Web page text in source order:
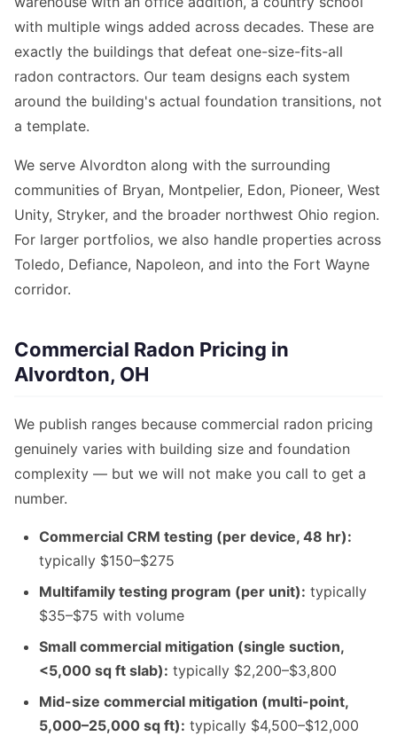
with multiple wings added across decades. These are
exactly the buildings that defeat one-size-fits-all
radon contractors. Our team designs each system
around the building's actual foundation transitions, not
a template.
We serve Alvordton along with the surrounding
communities of Bryan, Montpelier, Edon, Pioneer, West
Unity, Stryker, and the broader northwest Ohio region.
For larger portfolios, we also handle properties across
Toledo, Defiance, Napoleon, and into the Fort Wayne
corridor.
Commercial Radon Pricing in
Alvordton, OH
We publish ranges because commercial radon pricing
genuinely varies with building size and foundation
complexity — but we will not make you call to get a
number.
Commercial CRM testing (per device, 48 hr):
typically $150–$275
Multifamily testing program (per unit): typically
$35–$75 with volume
Small commercial mitigation (single suction,
<5,000 sq ft slab): typically $2,200–$3,800
Mid-size commercial mitigation (multi-point,
5,000–25,000 sq ft): typically $4,500–$12,000